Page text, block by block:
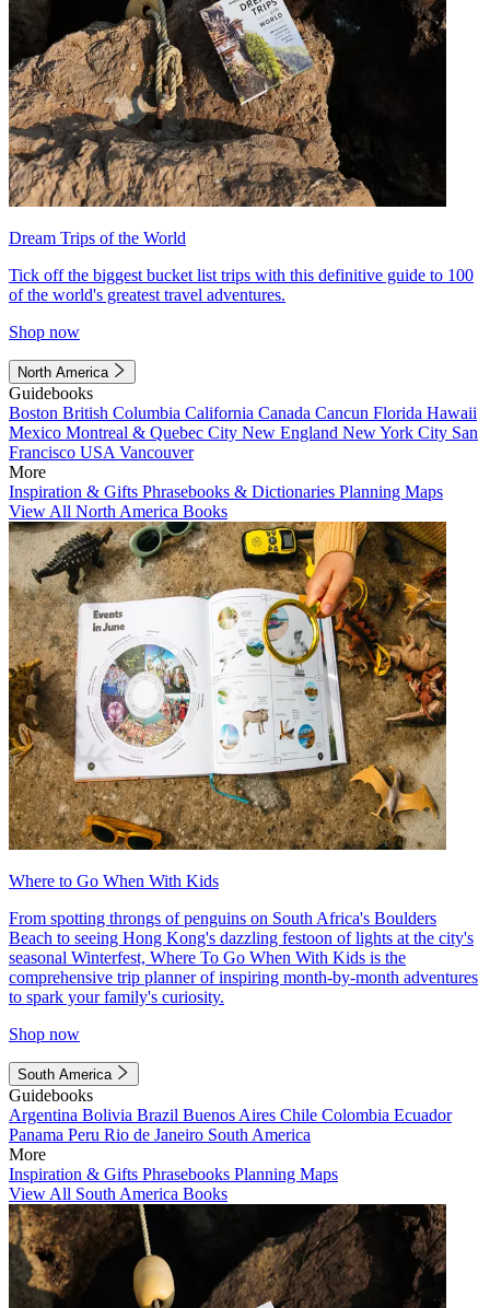
Dream Trips of the World
Tick off the biggest bucket list trips with this definitive guide to 100
of the world's greatest travel adventures.
Shop now
North America
Guidebooks
Boston British Columbia California Canada Cancun Florida Hawaii
Mexico Montreal & Quebec City New England New York City San
Francisco USA Vancouver
More
Inspiration & Gifts Phrasebooks & Dictionaries Planning Maps
View All North America Books
Where to Go When With Kids
From spotting throngs of penguins on South Africa's Boulders
Beach to seeing Hong Kong's dazzling festoon of lights at the city's
seasonal Winterfest, Where To Go When With Kids is the
comprehensive trip planner of inspiring month-by-month adventures
to spark your family's curiosity.
Shop now
South America
Guidebooks
Argentina Bolivia Brazil Buenos Aires Chile Colombia Ecuador
Panama Peru Rio de Janeiro South America
More
Inspiration & Gifts Phrasebooks Planning Maps
View All South America Books